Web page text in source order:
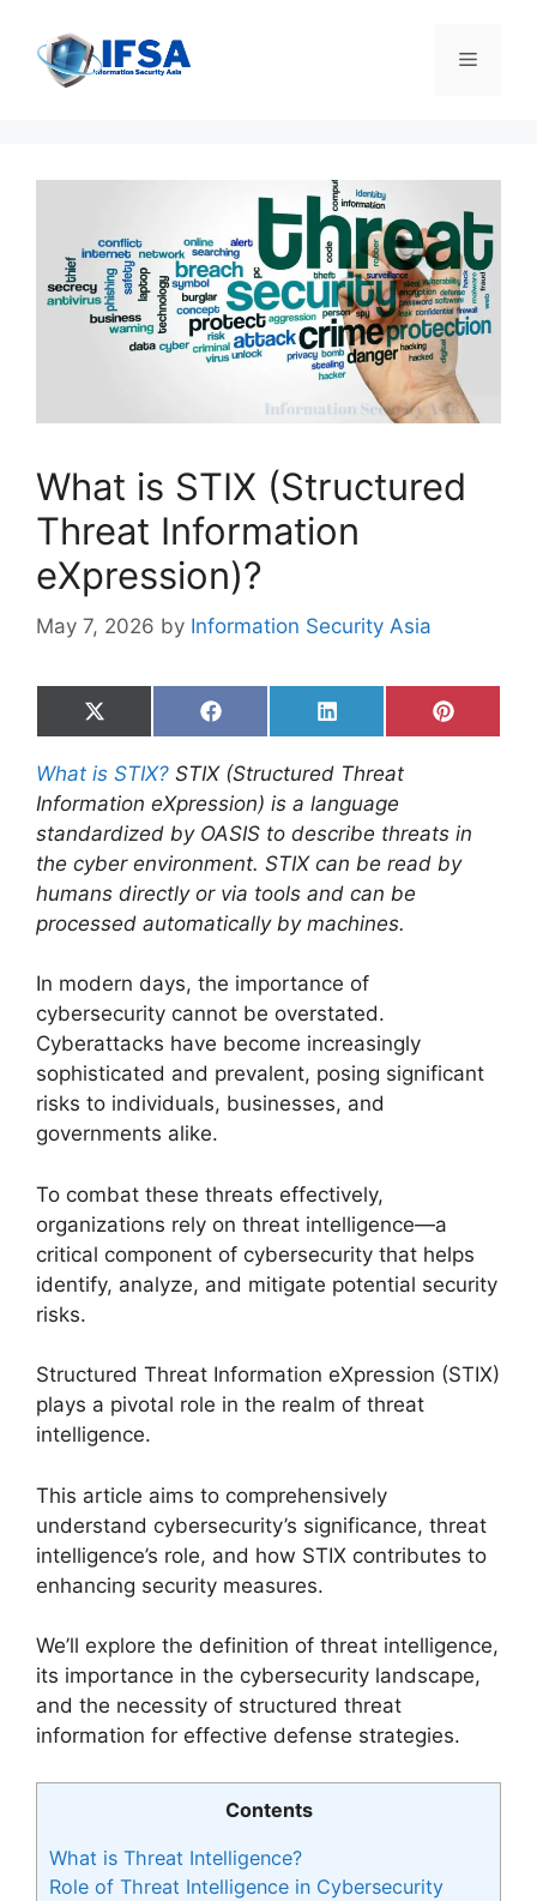
content
Menu
What is STIX (Structured
Threat Information
eXpression)?
May 7, 2026 by Information Security Asia
Share
on
X
(Twitter)
Share
on
Facebook
Share
on
LinkedIn
Share
on
What is STIX? STIX (Structured Threat
Information eXpression) is a language
standardized by OASIS to describe threats in
the cyber environment. STIX can be read by
humans directly or via tools and can be
processed automatically by machines.
In modern days, the importance of
cybersecurity cannot be overstated.
Cyberattacks have become increasingly
sophisticated and prevalent, posing significant
risks to individuals, businesses, and
governments alike.
To combat these threats effectively,
organizations rely on threat intelligence—a
critical component of cybersecurity that helps
identify, analyze, and mitigate potential security
risks.
Structured Threat Information eXpression (STIX)
plays a pivotal role in the realm of threat
intelligence.
This article aims to comprehensively
understand cybersecurity’s significance, threat
intelligence’s role, and how STIX contributes to
enhancing security measures.
We’ll explore the definition of threat intelligence,
its importance in the cybersecurity landscape,
and the necessity of structured threat
information for effective defense strategies.
Contents
What is Threat Intelligence?
Role of Threat Intelligence in Cybersecurity